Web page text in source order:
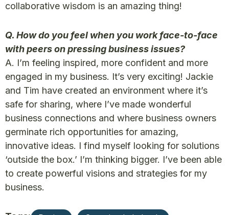
collaborative wisdom is an amazing thing!
Q. How do you feel when you work face-to-face
with peers on pressing business issues?
A. I’m feeling inspired, more confident and more
engaged in my business. It’s very exciting! Jackie
and Tim have created an environment where it’s
safe for sharing, where I’ve made wonderful
business connections and where business owners
germinate rich opportunities for amazing,
innovative ideas. I find myself looking for solutions
‘outside the box.’ I’m thinking bigger. I’ve been able
to create powerful visions and strategies for my
business.